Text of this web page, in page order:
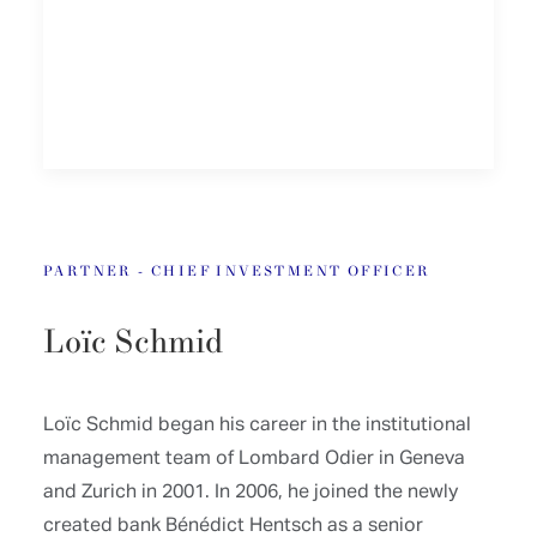
PARTNER - CHIEF INVESTMENT OFFICER
Loïc Schmid
Loïc Schmid began his career in the institutional
management team of Lombard Odier in Geneva
and Zurich in 2001. In 2006, he joined the newly
created bank Bénédict Hentsch as a senior